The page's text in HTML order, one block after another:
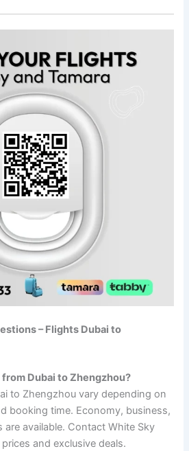
– Flights Dubai to
Dubai to Zhengzhou?
to Zhengzhou vary depending on
booking time. Economy, business,
available. Contact White Sky
and exclusive deals.